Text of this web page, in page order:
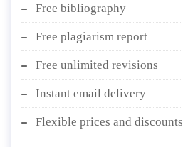
Free bibliography
Free plagiarism report
Free unlimited revisions
Instant email delivery
Flexible prices and discounts